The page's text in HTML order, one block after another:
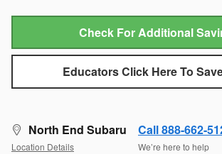
Check For Additional
Educators Click Here To
North End Subaru
Location Details
Call 888-662-
We’re here to help